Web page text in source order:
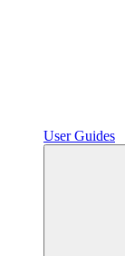
User Guides